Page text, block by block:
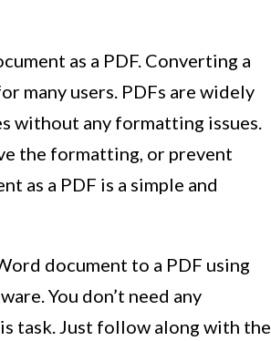
as a PDF. Converting a
many users. PDFs are widely
without any formatting issues.
the formatting, or prevent
as a PDF is a simple and
document to a PDF using
You don’t need any
task. Just follow along with the